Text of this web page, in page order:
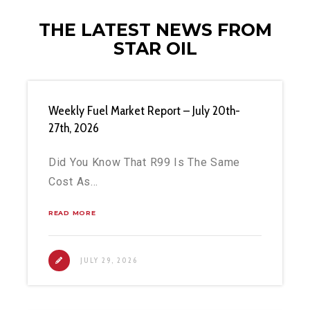
THE LATEST NEWS FROM
STAR OIL
Weekly Fuel Market Report – July 20th-
27th, 2026
Did You Know That R99 Is The Same
Cost As…
READ MORE
JULY 29, 2026